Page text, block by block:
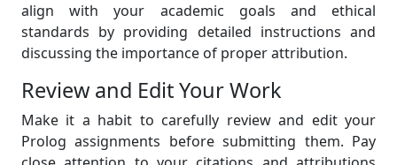
align with your academic goals and ethical
standards by providing detailed instructions and
discussing the importance of proper attribution.
Review and Edit Your Work
Make it a habit to carefully review and edit your
Prolog assignments before submitting them. Pay